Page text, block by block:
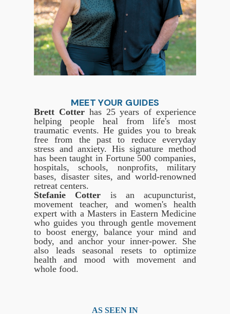
MEET YOUR GUIDES
Brett Cotterhas 25 years of experience
helping people heal from life's most
traumatic events. He guides you to break
free from the past to reduce everyday
stress and anxiety. His signature method
has been taught in Fortune 500 companies,
hospitals, schools, nonprofits, military
bases, disaster sites, and world-renowned
retreat centers.
Stefanie Cotter is an acupuncturist,
movement teacher, and women's health
expert with a Masters in Eastern Medicine
who guides you through gentle movement
to boost energy, balance your mind and
body, and anchor your inner-power. She
also leads seasonal resets to optimize
health and mood with movement and
whole food.
AS SEEN IN